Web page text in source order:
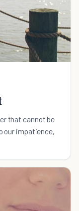
that cannot be
our impatience,